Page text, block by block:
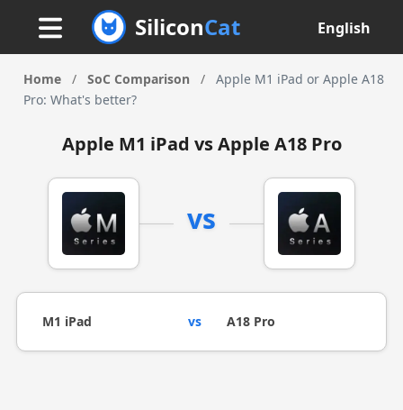
SiliconCat English
Home / SoC Comparison /
Apple M1 iPad or Apple A18
Pro: What's better?
Apple M1 iPad vs Apple A18 Pro
vs
M1 iPad vs A18 Pro